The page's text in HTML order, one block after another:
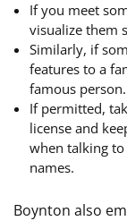
If you meet
visualize them
Similarly, if
features to a
famous person.
If permitted,
license and
when talking
names.
Boynton also